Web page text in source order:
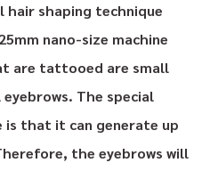
hair shaping technique
nano-size machine
are tattooed are small
The special
that it can generate up
the eyebrows will